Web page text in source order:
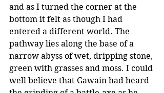
and as I turned the corner at the
bottom it felt as though I had
entered a different world. The
pathway lies along the base of a
narrow abyss of wet, dripping stone,
green with grasses and moss. I could
well believe that Gawain had heard